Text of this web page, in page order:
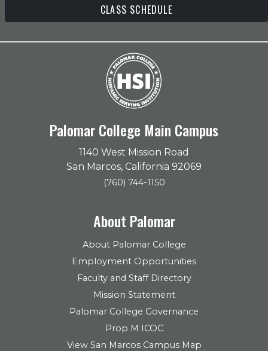
CLASS SCHEDULE
Palomar College Main Campus
1140 West Mission Road
San Marcos, California 92069
(760) 744-1150
About Palomar
About Palomar College
Employment Opportunities
Faculty and Staff Directory
Mission Statement
Palomar College Governance
Prop M ICOC
View San Marcos Campus Map